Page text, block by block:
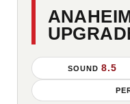
SOUND 8.5